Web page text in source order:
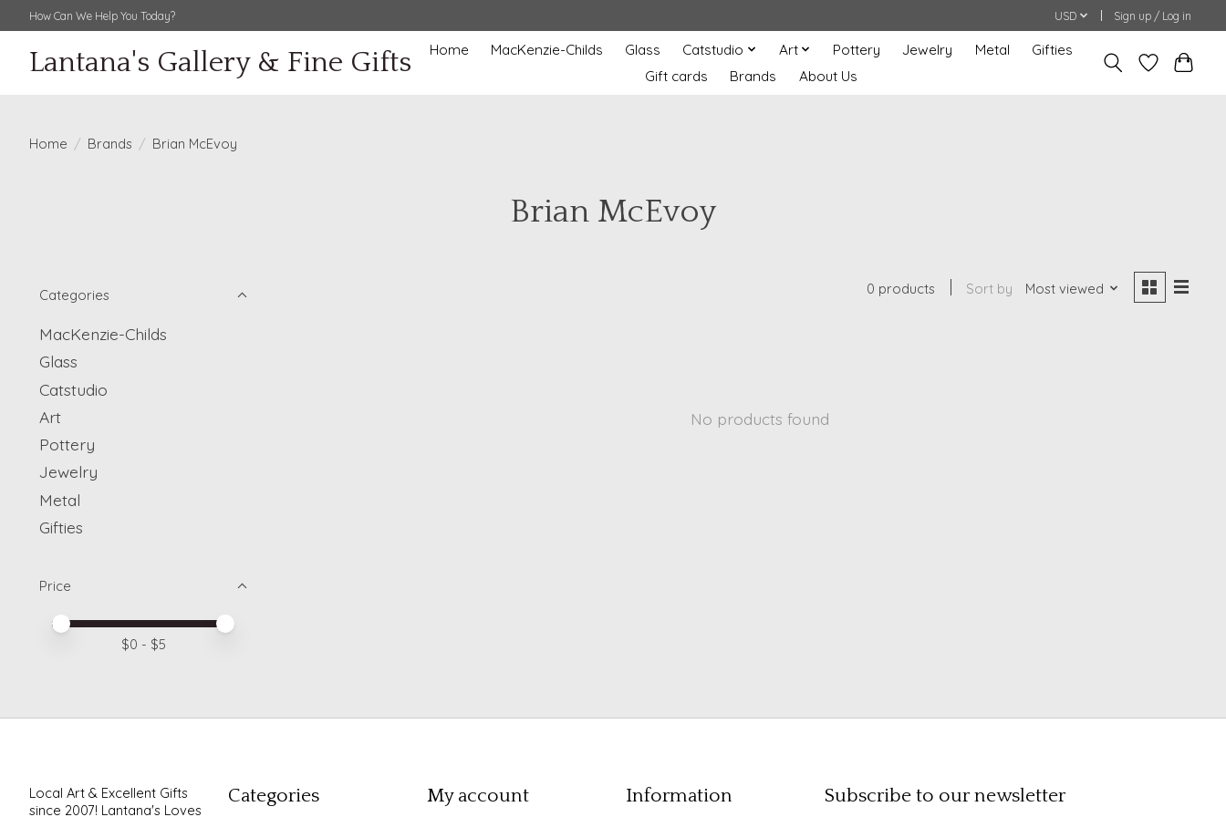
How Can We Help You Today? USD Sign up / Log in
Lantana's Gallery & Fine Gifts Home MacKenzie-Childs Glass Catstudio Art Pottery Jewelry Metal
Gifties
Gift cards
Brands About Us
Home / Brands / Brian McEvoy
Brian McEvoy
Categories
MacKenzie-Childs
Glass
Catstudio
Art
Pottery
Jewelry
Metal
Gifties
Price
Price minimum value
Price maximum value
$0 - $5
0 products Sort by Most viewed
No products found
Local Art & Excellent Gifts
since 2007! Lantana's Loves
Categories My account Information Subscribe to our newsletter